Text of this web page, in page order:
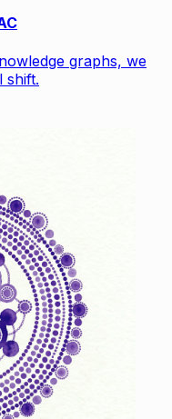
graphs, we
shift.